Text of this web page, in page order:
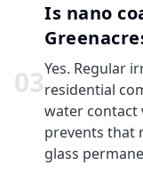
03
Is nano
Yes. Regular
residential
water contact
prevents that
glass